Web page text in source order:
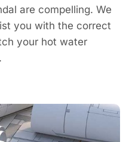
are compelling. We
you with the correct
your hot water